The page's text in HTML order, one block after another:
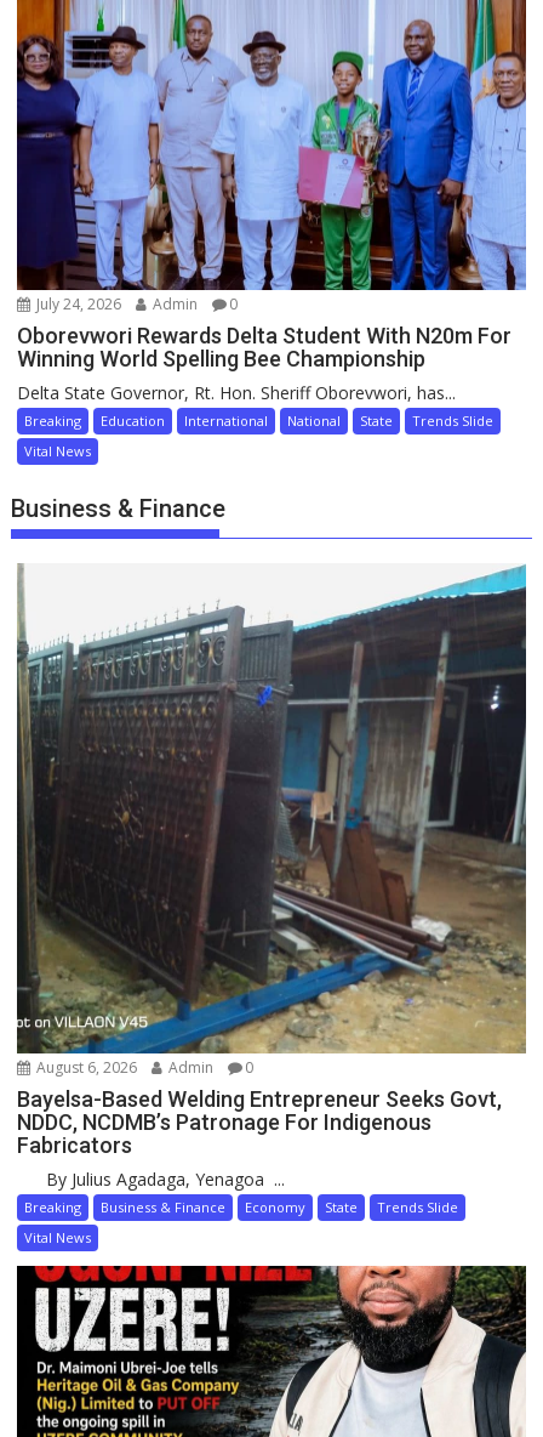
July 24, 2026 Admin 0
Oborevwori Rewards Delta Student With N20m For
Winning World Spelling Bee Championship
Delta State Governor, Rt. Hon. Sheriff Oborevwori, has...
Breaking Education International National State
Trends Slide
Vital News
Business & Finance
August 6, 2026 Admin 0
Bayelsa-Based Welding Entrepreneur Seeks Govt,
NDDC, NCDMB’s Patronage For Indigenous
Fabricators
By Julius Agadaga, Yenagoa ...
Breaking Business & Finance Economy State
Trends Slide
Vital News